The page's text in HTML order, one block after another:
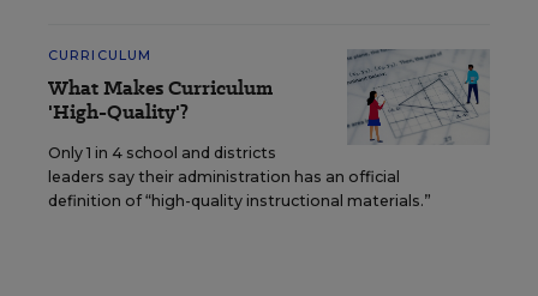
CURRICULUM
What Makes Curriculum
'High-Quality'?
Only 1 in 4 school and districts
leaders say their administration has an official
definition of “high-quality instructional materials.”